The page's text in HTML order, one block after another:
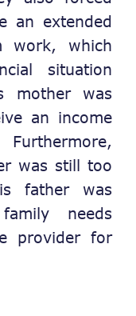
an extended
work, which
situation
mother was
an income
was still too
father was
needs
provider for